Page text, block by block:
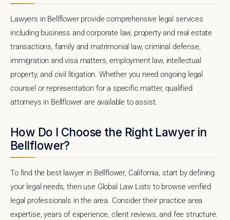
Lawyers in Bellflower provide comprehensive legal services
including business and corporate law, property and real estate
transactions, family and matrimonial law, criminal defense,
immigration and visa matters, employment law, intellectual
property, and civil litigation. Whether you need ongoing legal
counsel or representation for a specific matter, qualified
attorneys in Bellflower are available to assist.
How Do I Choose the Right Lawyer in
Bellflower?
To find the best lawyer in Bellflower, California, start by defining
your legal needs, then use Global Law Lists to browse verified
legal professionals in the area. Consider their practice area
expertise, years of experience, client reviews, and fee structure.